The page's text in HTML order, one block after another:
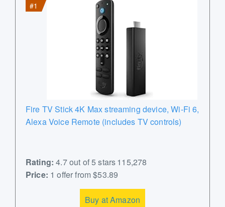
#1
Fire TV Stick 4K Max streaming device, Wi-Fi 6,
Alexa Voice Remote (includes TV controls)
Rating: 4.7 out of 5 stars 115,278
Price: 1 offer from $53.89
Buy at Amazon